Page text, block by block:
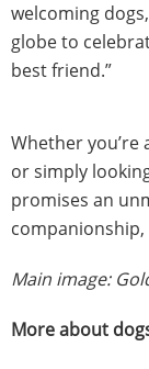
welcoming
globe to
best friend.”
Whether you’re
or simply
promises an
Main image:
More about